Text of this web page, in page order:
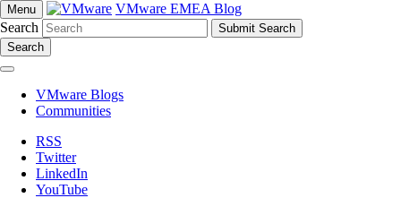
Menu
VMware EMEA Blog
Search
Search
VMware Blogs
Communities
RSS
Twitter
LinkedIn
YouTube